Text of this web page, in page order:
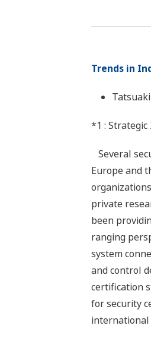
Trends in
*1 :
Several
Europe and
private
been
ranging
system
and control
certification
for security
international